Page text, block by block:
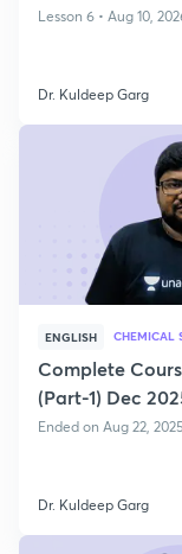
Lesson 6 • Aug 10,
Dr. Kuldeep Garg
ENGLISH CHEMICAL
Complete
(Part-1) Dec
Ended on Aug 22,
Dr. Kuldeep Garg